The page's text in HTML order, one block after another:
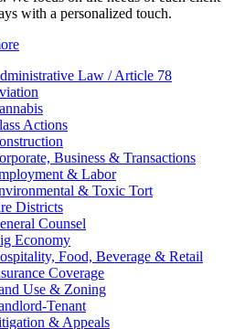
with a personalized touch.
Law / Article 78
Actions
Business & Transactions
& Labor
& Toxic Tort
Districts
Counsel
Economy
Food, Beverage & Retail
Coverage
Use & Zoning
Tenant
& Appeals